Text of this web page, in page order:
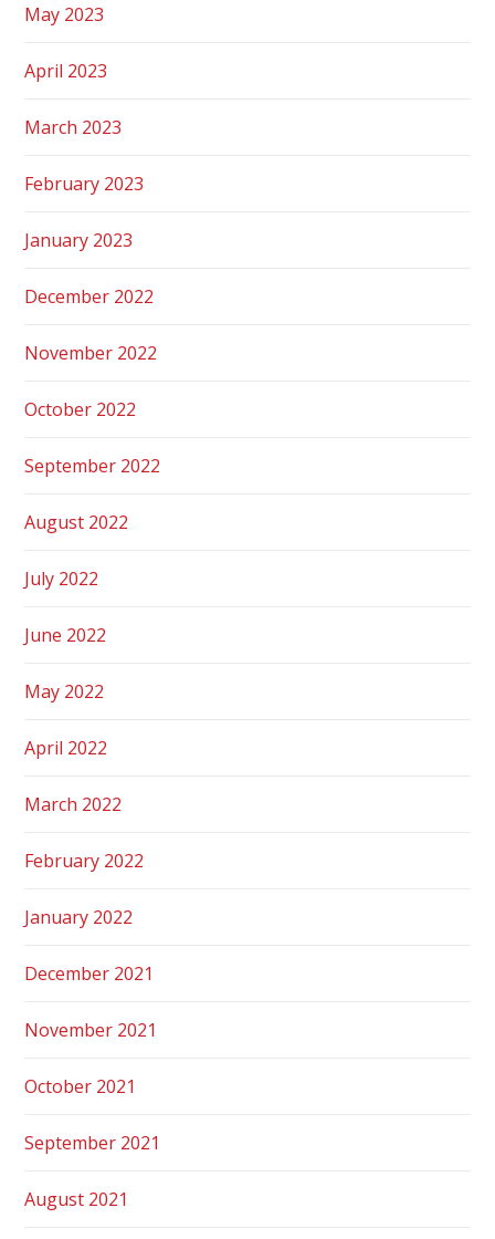
May 2023
April 2023
March 2023
February 2023
January 2023
December 2022
November 2022
October 2022
September 2022
August 2022
July 2022
June 2022
May 2022
April 2022
March 2022
February 2022
January 2022
December 2021
November 2021
October 2021
September 2021
August 2021